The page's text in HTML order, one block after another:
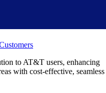
to AT&T users, enhancing
with cost-effective, seamless